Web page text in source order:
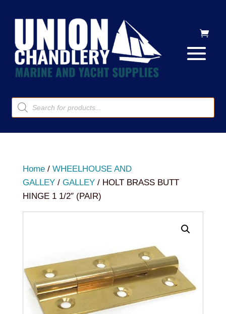
Products
search
Home/ WHEELHOUSE AND
GALLEY/ GALLEY/ HOLT BRASS BUTT
HINGE 1 1/2″ (PAIR)